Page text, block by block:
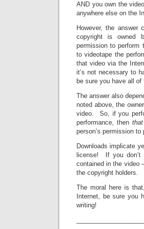
AND you own the
anywhere else on the
However, the
copyright is owned
permission to
to videotape the
that video via the
it’s not necessary to
be sure you have all
The answer also
noted above, the
video. So, if you
performance, then
person’s permission
Downloads implicate
license! If you
contained in the video
the copyright holders.
The moral here is
Internet, be sure you
writing!